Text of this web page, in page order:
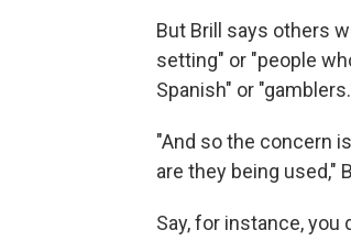
But Brill says others
setting" or "people
Spanish" or
"And so the concern
are they being used,"
Say, for instance,